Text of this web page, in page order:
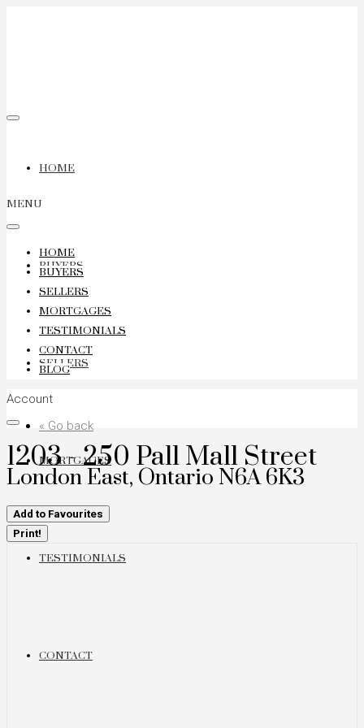
HOME
BUYERS
SELLERS
MORTGAGES
TESTIMONIALS
CONTACT
MENU
HOME
BUYERS
SELLERS
MORTGAGES
TESTIMONIALS
CONTACT
BLOG
Account
« Go back
1203 - 250 Pall Mall Street
London East, Ontario N6A 6K3
Add to Favourites
Print!